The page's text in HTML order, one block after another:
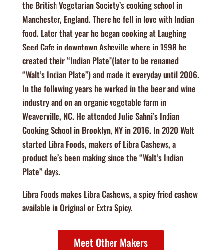
the British Vegetarian Society’s cooking school in
Manchester, England. There he fell in love with Indian
food. Later that year he began cooking at Laughing
Seed Cafe in downtown Asheville where in 1998 he
created their “Indian Plate”(later to be renamed
“Walt’s Indian Plate”) and made it everyday until 2006.
In the following years he worked in the beer and wine
industry and on an organic vegetable farm in
Weaverville, NC. He attended Julie Sahni’s Indian
Cooking School in Brooklyn, NY in 2016. In 2020 Walt
started Libra Foods, makers of Libra Cashews, a
product he’s been making since the “Walt’s Indian
Plate” days.
Libra Foods makes Libra Cashews, a spicy fried cashew
available in Original or Extra Spicy.
Meet Other Makers